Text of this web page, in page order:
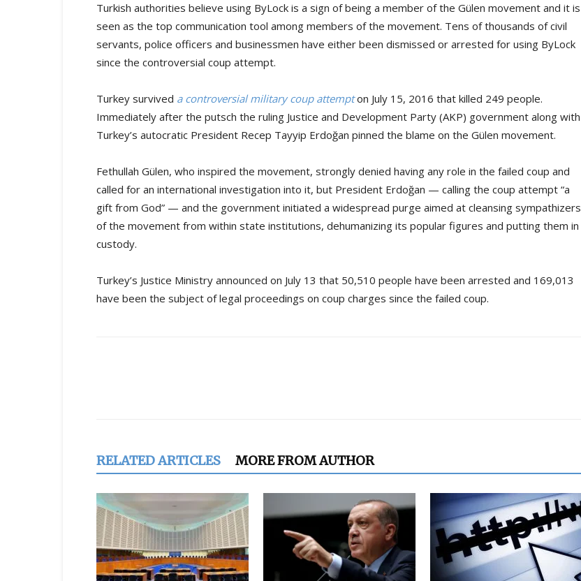
Turkish authorities believe using ByLock is a sign of being a member of the Gülen movement and it is
seen as the top communication tool among members of the movement. Tens of thousands of civil
servants, police officers and businessmen have either been dismissed or arrested for using ByLock
since the controversial coup attempt.
Turkey survived a controversial military coup attempton July 15, 2016 that killed 249 people.
Immediately after the putsch the ruling Justice and Development Party (AKP) government along with
Turkey’s autocratic President Recep Tayyip Erdoğan pinned the blame on the Gülen movement.
Fethullah Gülen, who inspired the movement, strongly denied having any role in the failed coup and
called for an international investigation into it, but President Erdoğan — calling the coup attempt “a
gift from God” — and the government initiated a widespread purge aimed at cleansing sympathizers
of the movement from within state institutions, dehumanizing its popular figures and putting them in
custody.
Turkey’s Justice Ministry announced on July 13 that 50,510 people have been arrested and 169,013
have been the subject of legal proceedings on coup charges since the failed coup.
RELATED ARTICLES MORE FROM AUTHOR